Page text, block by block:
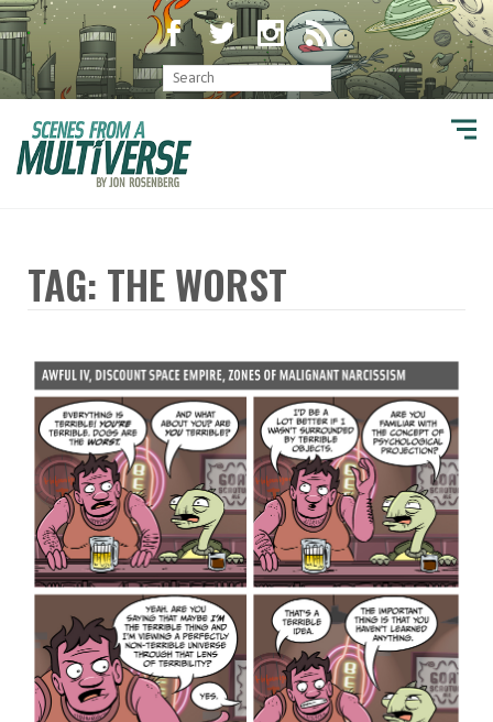
TAG: THE WORST